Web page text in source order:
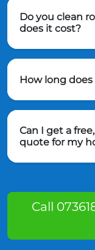
Do you clean
does it cost?
How long
Can I get a
quote for my
Call